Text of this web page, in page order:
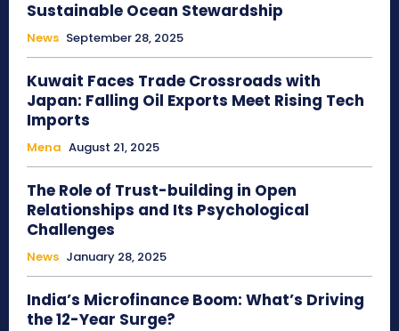
Sustainable Ocean Stewardship
News September 28, 2025
Kuwait Faces Trade Crossroads with
Japan: Falling Oil Exports Meet Rising Tech
Imports
Mena August 21, 2025
The Role of Trust-building in Open
Relationships and Its Psychological
Challenges
News January 28, 2025
India’s Microfinance Boom: What’s Driving
the 12-Year Surge?